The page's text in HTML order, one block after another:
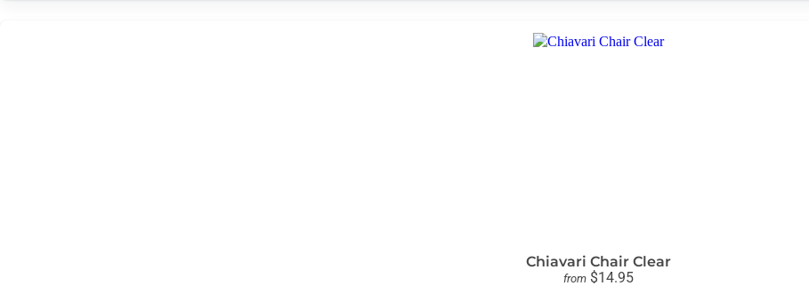
Chiavari Chair Clear
from $14.95